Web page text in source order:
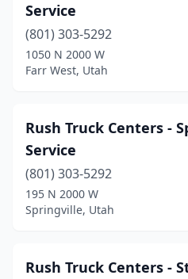
Holladay
Hurricane(3)
Hyrum(1)
Kearns
La Verkin(2)
Layton(1)
Lindon(1)
Service
(801) 303-5292
1050 N 2000 W
Farr West, Utah
Rush Truck Centers -
Service
(801) 303-5292
195 N 2000 W
Springville, Utah
Rush Truck Centers -